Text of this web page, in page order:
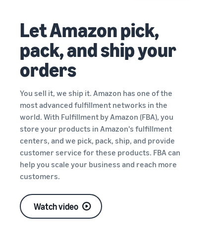
Let Amazon pick,
pack, and ship your
orders
You sell it, we ship it. Amazon has one of the
most advanced fulfillment networks in the
world. With Fulfillment by Amazon (FBA), you
store your products in Amazon's fulfillment
centers, and we pick, pack, ship, and provide
customer service for these products. FBA can
help you scale your business and reach more
customers.
Watch video